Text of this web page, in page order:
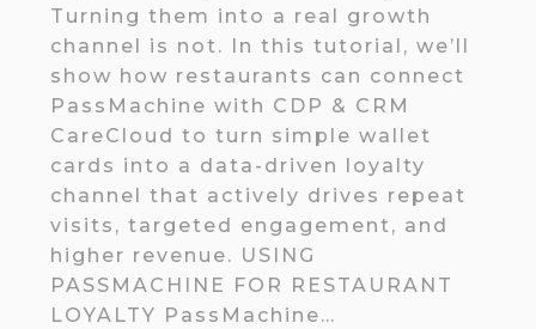
Turning them into a real growth
channel is not. In this tutorial, we’ll
show how restaurants can connect
PassMachine with CDP & CRM
CareCloud to turn simple wallet
cards into a data-driven loyalty
channel that actively drives repeat
visits, targeted engagement, and
higher revenue. USING
PASSMACHINE FOR RESTAURANT
LOYALTY PassMachine…